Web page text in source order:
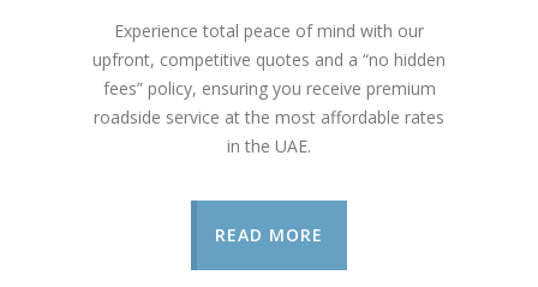
Experience total peace of mind with our
upfront, competitive quotes and a “no hidden
fees” policy, ensuring you receive premium
roadside service at the most affordable rates
in the UAE.
READ MORE